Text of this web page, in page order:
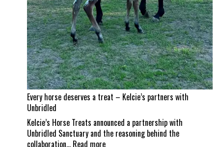
Every horse deserves a treat – Kelcie’s partners with
Unbridled
Kelcie’s Horse Treats announced a partnership with
Unbridled Sanctuary and the reasoning behind the
collaboration… Read more: